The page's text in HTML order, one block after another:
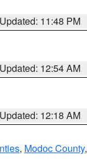
Updated: 11:48 PM
Updated: 12:54 AM
Updated: 12:18 AM
, Modoc County,